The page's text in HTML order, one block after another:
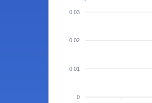
0.03
0.02
0.01
0